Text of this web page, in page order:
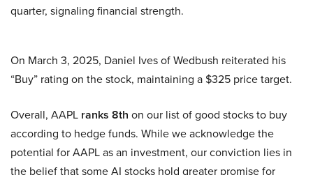
quarter, signaling financial strength.
On March 3, 2025, Daniel Ives of Wedbush reiterated his
“Buy” rating on the stock, maintaining a $325 price target.
Overall, AAPL ranks 8th on our list of good stocks to buy
according to hedge funds. While we acknowledge the
potential for AAPL as an investment, our conviction lies in
the belief that some AI stocks hold greater promise for